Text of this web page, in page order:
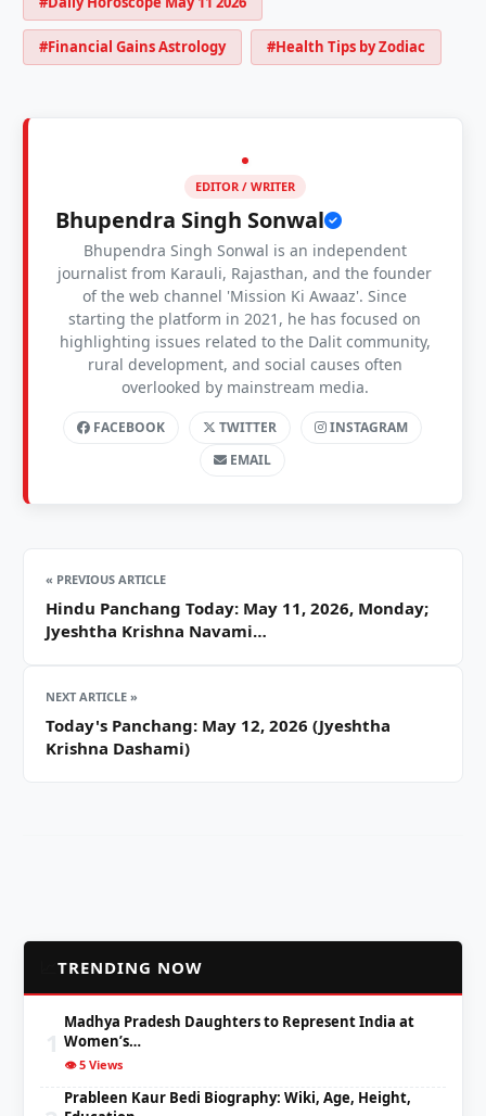
#Financial Gains Astrology #Health Tips by Zodiac
EDITOR / WRITER
Bhupendra Singh Sonwal
Bhupendra Singh Sonwal is an independent
journalist from Karauli, Rajasthan, and the founder
of the web channel 'Mission Ki Awaaz'. Since
starting the platform in 2021, he has focused on
highlighting issues related to the Dalit community,
rural development, and social causes often
overlooked by mainstream media.
FACEBOOK TWITTER
INSTAGRAM
EMAIL
« PREVIOUS ARTICLE
Hindu Panchang Today: May 11, 2026, Monday;
Jyeshtha Krishna Navami…
NEXT ARTICLE »
Today's Panchang: May 12, 2026 (Jyeshtha
Krishna Dashami)
TRENDING NOW
Madhya Pradesh Daughters to Represent India at
Women’s…
👁️ 5 Views
Prableen Kaur Bedi Biography: Wiki, Age, Height,